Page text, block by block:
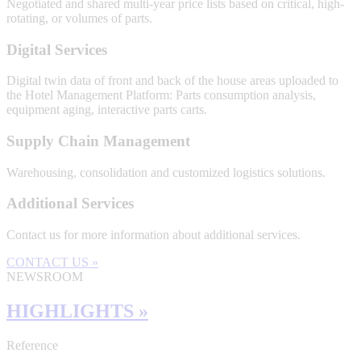
Negotiated and shared multi-year price lists based on critical, high-
rotating, or volumes of parts.
Digital Services
Digital twin data of front and back of the house areas uploaded to
the Hotel Management Platform: Parts consumption analysis,
equipment aging, interactive parts carts.
Supply Chain Management
Warehousing, consolidation and customized logistics solutions.
Additional Services
Contact us for more information about additional services.
CONTACT US »
NEWSROOM
HIGHLIGHTS »
Reference